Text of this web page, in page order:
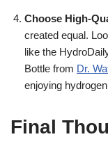
Choose High-
created equal.
like the
Bottle from Dr.
enjoying
Final